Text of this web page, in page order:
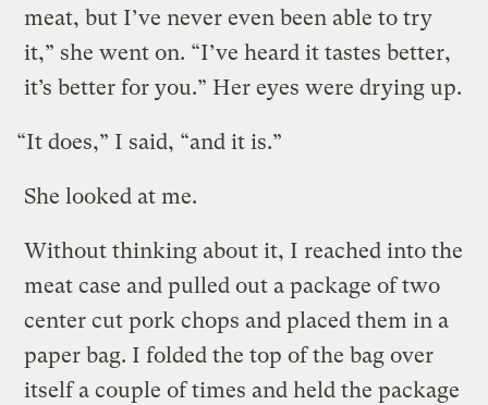
meat, but I’ve never even been able to try
it,” she went on. “I’ve heard it tastes better,
it’s better for you.” Her eyes were drying up.
“It does,” I said, “and it is.”
She looked at me.
Without thinking about it, I reached into the
meat case and pulled out a package of two
center cut pork chops and placed them in a
paper bag. I folded the top of the bag over
itself a couple of times and held the package